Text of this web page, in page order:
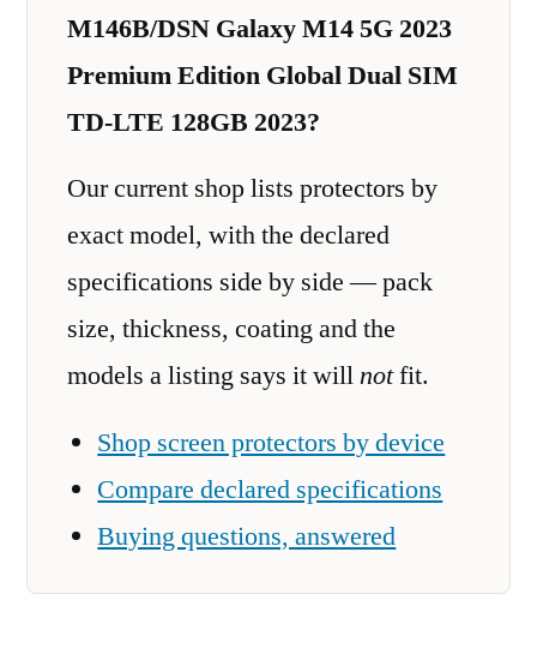
M146B/DSN Galaxy M14 5G 2023
Premium Edition Global Dual SIM
TD-LTE 128GB 2023?
Our current shop lists protectors by
exact model, with the declared
specifications side by side — pack
size, thickness, coating and the
models a listing says it willnotfit.
Shop screen protectors by device
Compare declared specifications
Buying questions, answered